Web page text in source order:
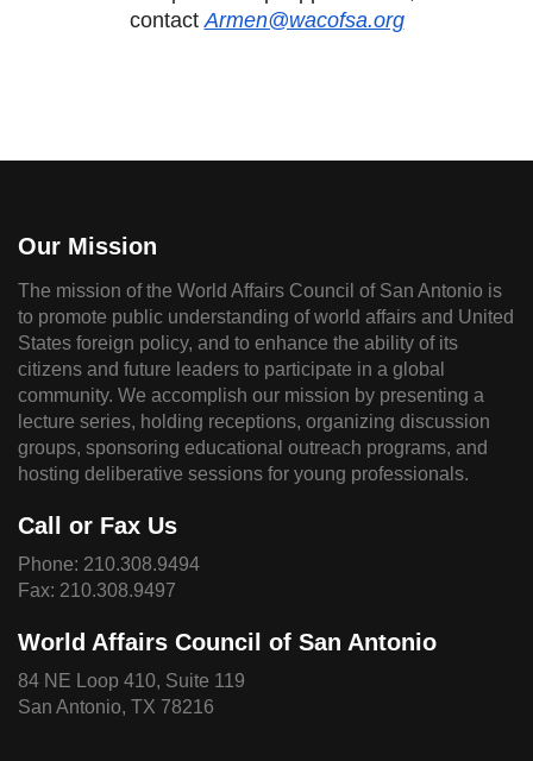
contactArmen@wacofsa.org
Our Mission
The mission of the World Affairs Council of San Antonio is
to promote public understanding of world affairs and United
States foreign policy, and to enhance the ability of its
citizens and future leaders to participate in a global
community. We accomplish our mission by presenting a
lecture series, holding receptions, organizing discussion
groups, sponsoring educational outreach programs, and
hosting deliberative sessions for young professionals.
Call or Fax Us
Phone: 210.308.9494
Fax: 210.308.9497
World Affairs Council of San Antonio
84 NE Loop 410, Suite 119
San Antonio, TX 78216